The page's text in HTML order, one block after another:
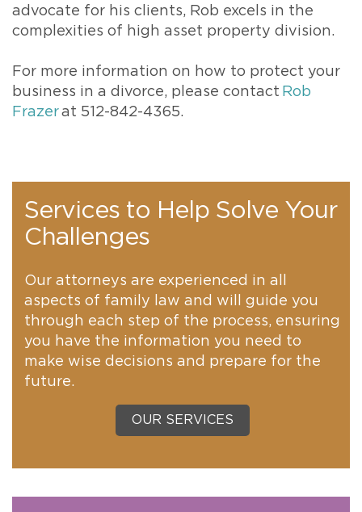
advocate for his clients, Rob excels in the
complexities of high asset property division.
For more information on how to protect your
business in a divorce, please contact Rob
Frazerat 512-842-4365.
Services to Help Solve Your
Challenges
Our attorneys are experienced in all
aspects of family law and will guide you
through each step of the process, ensuring
you have the information you need to
make wise decisions and prepare for the
future.
OUR SERVICES